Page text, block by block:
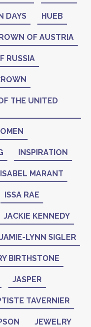
DAYS HUEB
OF AUSTRIA
RUSSIA
THE UNITED
INSPIRATION
ISABEL MARANT
ISSA RAE
JACKIE KENNEDY
JAMIE-LYNN SIGLER
BIRTHSTONE
JASPER
TAVERNIER
JEWELRY